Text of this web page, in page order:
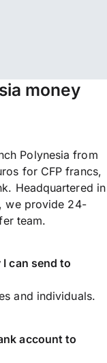
money
Polynesia from
for CFP francs,
Headquartered in
we provide 24-
team.
can send to
and individuals.
account to